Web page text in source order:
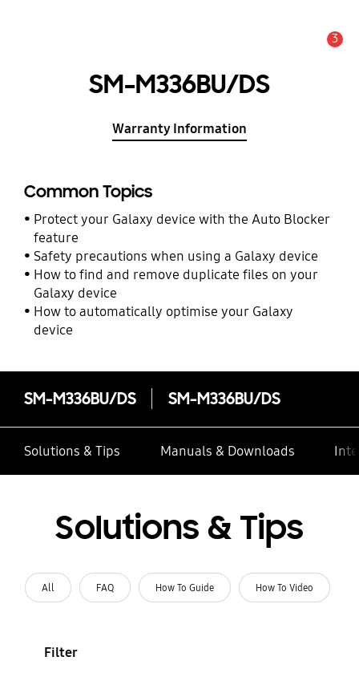
3
SM-M336BU/DS
Warranty Information
Common Topics
Protect your Galaxy device with the Auto Blocker
feature
Safety precautions when using a Galaxy device
How to find and remove duplicate files on your
Galaxy device
How to automatically optimise your Galaxy
device
SM-M336BU/DS SM-M336BU/DS
Solutions & Tips Manuals & Downloads
Solutions & Tips
All FAQ How To Guide How To Video
Filter